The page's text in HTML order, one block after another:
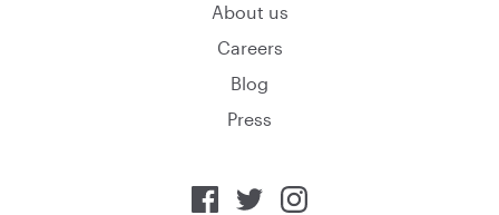
About us
Careers
Blog
Press